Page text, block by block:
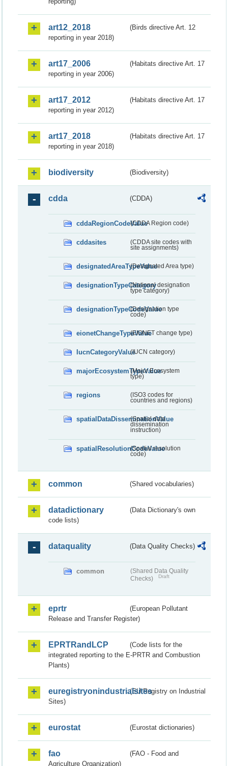
art12_2018
(Birds directive Art. 12
reporting in year 2018)
art17_2006
(Habitats directive Art. 17
reporting in year 2006)
art17_2012
(Habitats directive Art. 17
reporting in year 2012)
art17_2018
(Habitats directive Art. 17
reporting in year 2018)
biodiversity (Biodiversity)
cdda (CDDA)
cddaRegionCodeValue(CDDA Region code)
cddasites
(CDDA site codes with
site assignments)
designatedAreaTypeValue(Designated Area type)
designationTypeCategory(National designation
type category)
designationTypeCodeValue
(Designation type
code)
eionetChangeTypeValue(EIONET change type)
IucnCategoryValue(IUCN category)
majorEcosystemTypeValue
(Major Ecosystem
type)
regions
(ISO3 codes for
countries and regions)
spatialDataDisseminationValue
(Spatial data
dissemination
instruction)
spatialResolutionCodeValue
(Spatial resolution
code)
common (Shared vocabularies)
datadictionary
(Data Dictionary's own
code lists)
dataquality (Data Quality Checks)
common
(Shared Data Quality
Checks)
Draft
eprtr
(European Pollutant
Release and Transfer Register)
EPRTRandLCP
(Code lists for the
integrated reporting to the E-PRTR and Combustion
Plants)
euregistryonindustrialsites(EU Registry on Industrial
Sites)
eurostat (Eurostat dictionaries)
fao
(FAO - Food and
Agriculture Organization)